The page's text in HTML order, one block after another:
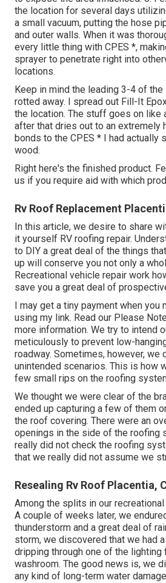
the location for several days
a small vacuum, putting the hose
and outer walls. When it was
every little thing with CPES *,
sprayer to penetrate right into
locations.
Keep in mind the leading 3-4 of
rotted away. I spread out Fill-It
the location. The stuff goes on like
after that dries out to an extremely
bonds to the CPES * I had actually
wood.
Right here's the finished product.
us if you require aid with which
Rv Roof Replacement
In this article, we desire to share
it yourself RV roofing repair.
to DIY a great deal of the things
up will conserve you not only a
Recreational vehicle repair work
save you a great deal of
I may get a tiny payment when you
using my link. Read our Please
more information. We try to intend
meticulously to prevent low-
roadway. Sometimes, however,
unintended scenarios. This is how
few small rips on the roofing
We thought we were clear of the
ended up capturing a few of them
the roof covering. There were an
openings in the side of the roofing
really did not check the roofing
that we really did not assume we
Resealing Rv Roof Placentia,
Among the splits in our
A couple of weeks later, we
thunderstorm and a great deal of
storm, we discovered that we had
dripping through one of the lighting
washroom. The good news is, we
any kind of long-term water